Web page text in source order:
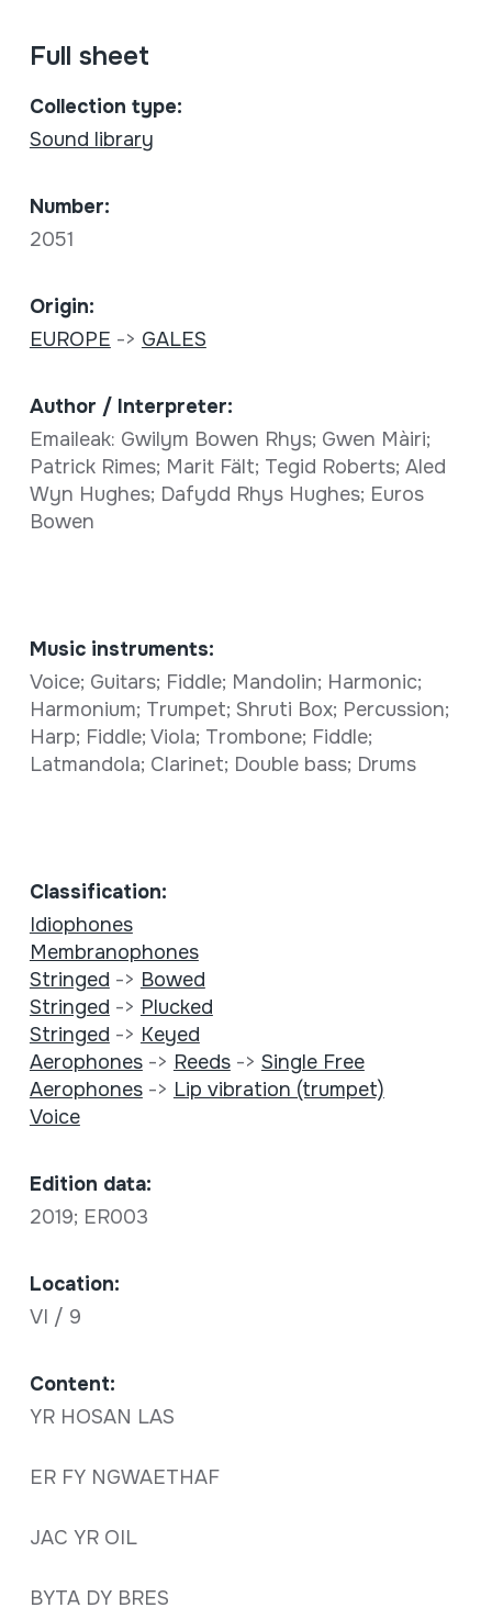
Full sheet
Collection type:
Sound library
Number:
2051
Origin:
EUROPE -> GALES
Author / Interpreter:
Emaileak: Gwilym Bowen Rhys; Gwen Màiri;
Patrick Rimes; Marit Fält; Tegid Roberts; Aled
Wyn Hughes; Dafydd Rhys Hughes; Euros
Bowen
Music instruments:
Voice; Guitars; Fiddle; Mandolin; Harmonic;
Harmonium; Trumpet; Shruti Box; Percussion;
Harp; Fiddle; Viola; Trombone; Fiddle;
Latmandola; Clarinet; Double bass; Drums
Classification:
Idiophones
Membranophones
Stringed -> Bowed
Stringed -> Plucked
Stringed -> Keyed
Aerophones-> Reeds-> Single Free
Aerophones-> Lip vibration (trumpet)
Voice
Edition data:
2019; ER003
Location:
VI / 9
Content:
YR HOSAN LAS
ER FY NGWAETHAF
JAC YR OIL
BYTA DY BRES